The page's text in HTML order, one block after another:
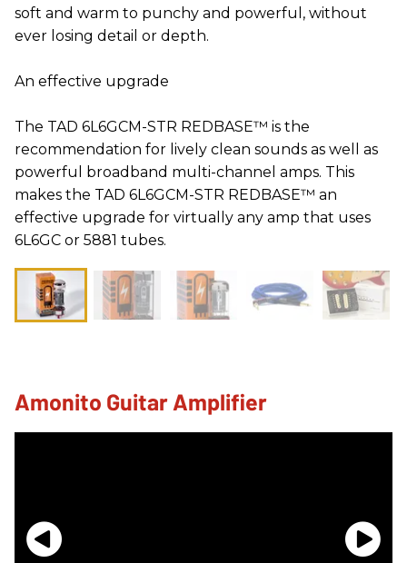
soft and warm to punchy and powerful, without
ever losing detail or depth.
An effective upgrade
The TAD 6L6GCM-STR REDBASE™ is the
recommendation for lively clean sounds as well as
powerful broadband multi-channel amps. This
makes the TAD 6L6GCM-STR REDBASE™ an
effective upgrade for virtually any amp that uses
6L6GC or 5881 tubes.
Amonito Guitar Amplifier